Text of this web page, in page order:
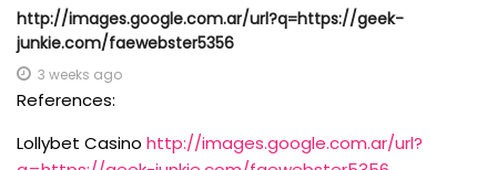
http://images.google.com.ar/url?q=https://geek-
junkie.com/faewebster5356
3 weeks ago
References:
Lollybet Casino http://images.google.com.ar/url?